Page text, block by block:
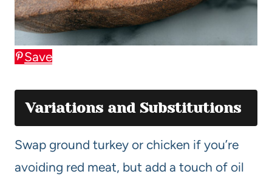
Save
Variations and Substitutions
Swap ground turkey or chicken if you’re
avoiding red meat, but add a touch of oil